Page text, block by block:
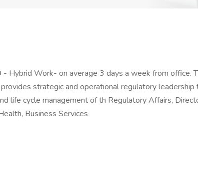
Hybrid Work- on average 3 days a week from office.
strategic and operational regulatory leadership
life cycle management of th Regulatory Affairs,
Business Services